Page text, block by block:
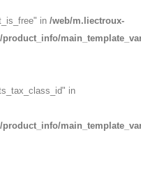
in /web/m.liectroux-
in